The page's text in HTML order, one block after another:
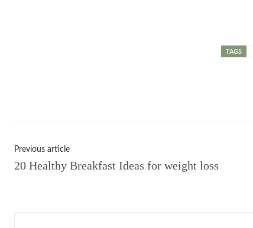
TAGS
Previous article
20 Healthy Breakfast Ideas for weight loss